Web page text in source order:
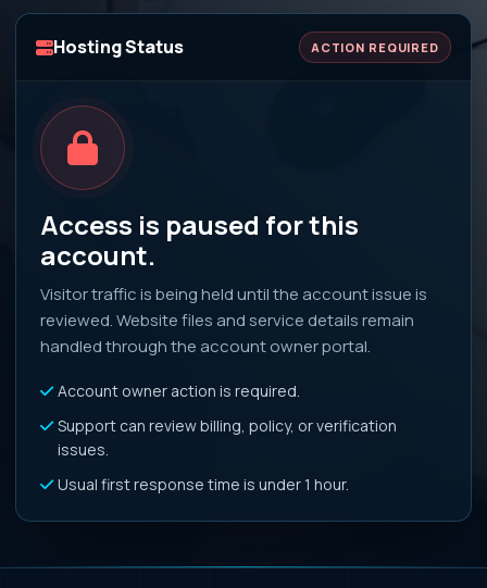
Hosting Status ACTION REQUIRED
Access is paused for this
account.
Visitor traffic is being held until the account issue is
reviewed. Website files and service details remain
handled through the account owner portal.
Account owner action is required.
Support can review billing, policy, or verification
issues.
Usual first response time is under 1 hour.